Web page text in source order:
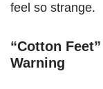
feel so strange.
“Cotton
Warning